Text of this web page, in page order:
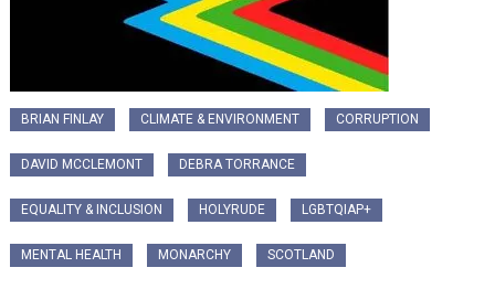
BRIAN FINLAY CLIMATE & ENVIRONMENT CORRUPTION
DAVID MCCLEMONT DEBRA TORRANCE
EQUALITY & INCLUSION HOLYRUDE LGBTQIAP+
MENTAL HEALTH MONARCHY SCOTLAND